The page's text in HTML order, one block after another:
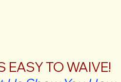
EASY TO WAIVE!